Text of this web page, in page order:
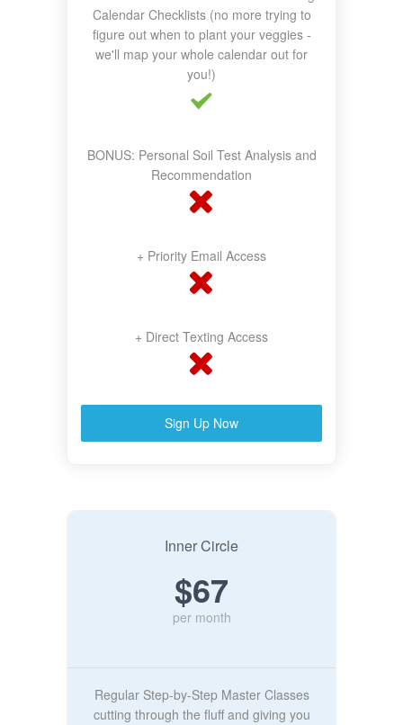
Calendar Checklists (no more trying to
figure out when to plant your veggies -
we'll map your whole calendar out for
you!)
BONUS: Personal Soil Test Analysis and
Recommendation
+ Priority Email Access
+ Direct Texting Access
Sign Up Now
Inner Circle
$67
per month
Regular Step-by-Step Master Classes
cutting through the fluff and giving you